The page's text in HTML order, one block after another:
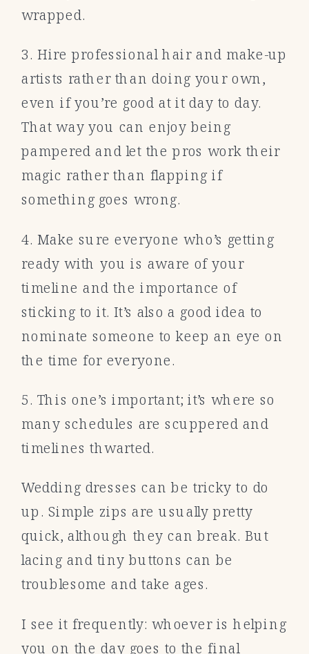
wrapped.
3. Hire professional hair and make-up
artists rather than doing your own,
even if you’re good at it day to day.
That way you can enjoy being
pampered and let the pros work their
magic rather than flapping if
something goes wrong.
4. Make sure everyone who’s getting
ready with you is aware of your
timeline and the importance of
sticking to it. It’s also a good idea to
nominate someone to keep an eye on
the time for everyone.
5. This one’s important; it’s where so
many schedules are scuppered and
timelines thwarted.
Wedding dresses can be tricky to do
up. Simple zips are usually pretty
quick, although they can break. But
lacing and tiny buttons can be
troublesome and take ages.
I see it frequently: whoever is helping
you on the day goes to the final